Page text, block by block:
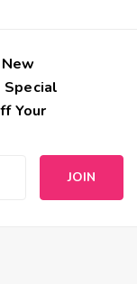
Special
Your